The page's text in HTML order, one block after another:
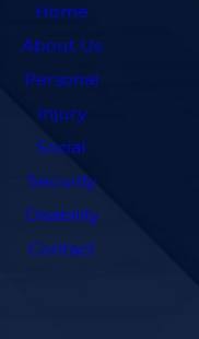
Home
About Us
Personal
Injury
Social
Security
Disability
Contact